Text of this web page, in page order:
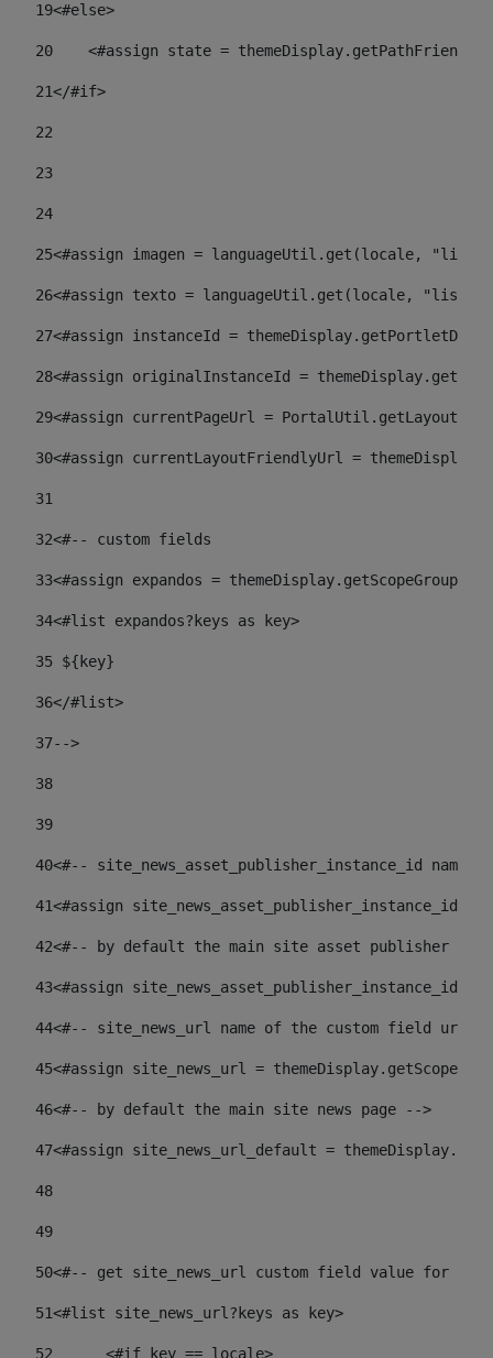
19<#else>
20
<#assign state =
21</#if>
22
23
24
25<#assign imagen = languageUtil.get(locale,
26<#assign texto = languageUtil.get(locale,
27<#assign instanceId =
28<#assign originalInstanceId =
29<#assign currentPageUrl =
30<#assign currentLayoutFriendlyUrl =
31
32<#-- custom fields
33<#assign expandos =
34<#list expandos?keys as key>
35 ${key}
36</#list>
37-->
38
39
40<#-- site_news_asset_publisher_instance_id
41<#assign site_news_asset_publisher_instance_id
42<#-- by default the main site asset publisher id
43<#assign
44<#-- site_news_url name of the custom field url
45<#assign site_news_url =
46<#-- by default the main site news page -->
47<#assign site_news_url_default =
48
49
50<#-- get site_news_url custom field value for
51<#list site_news_url?keys as key>
52
	<#if key == locale>